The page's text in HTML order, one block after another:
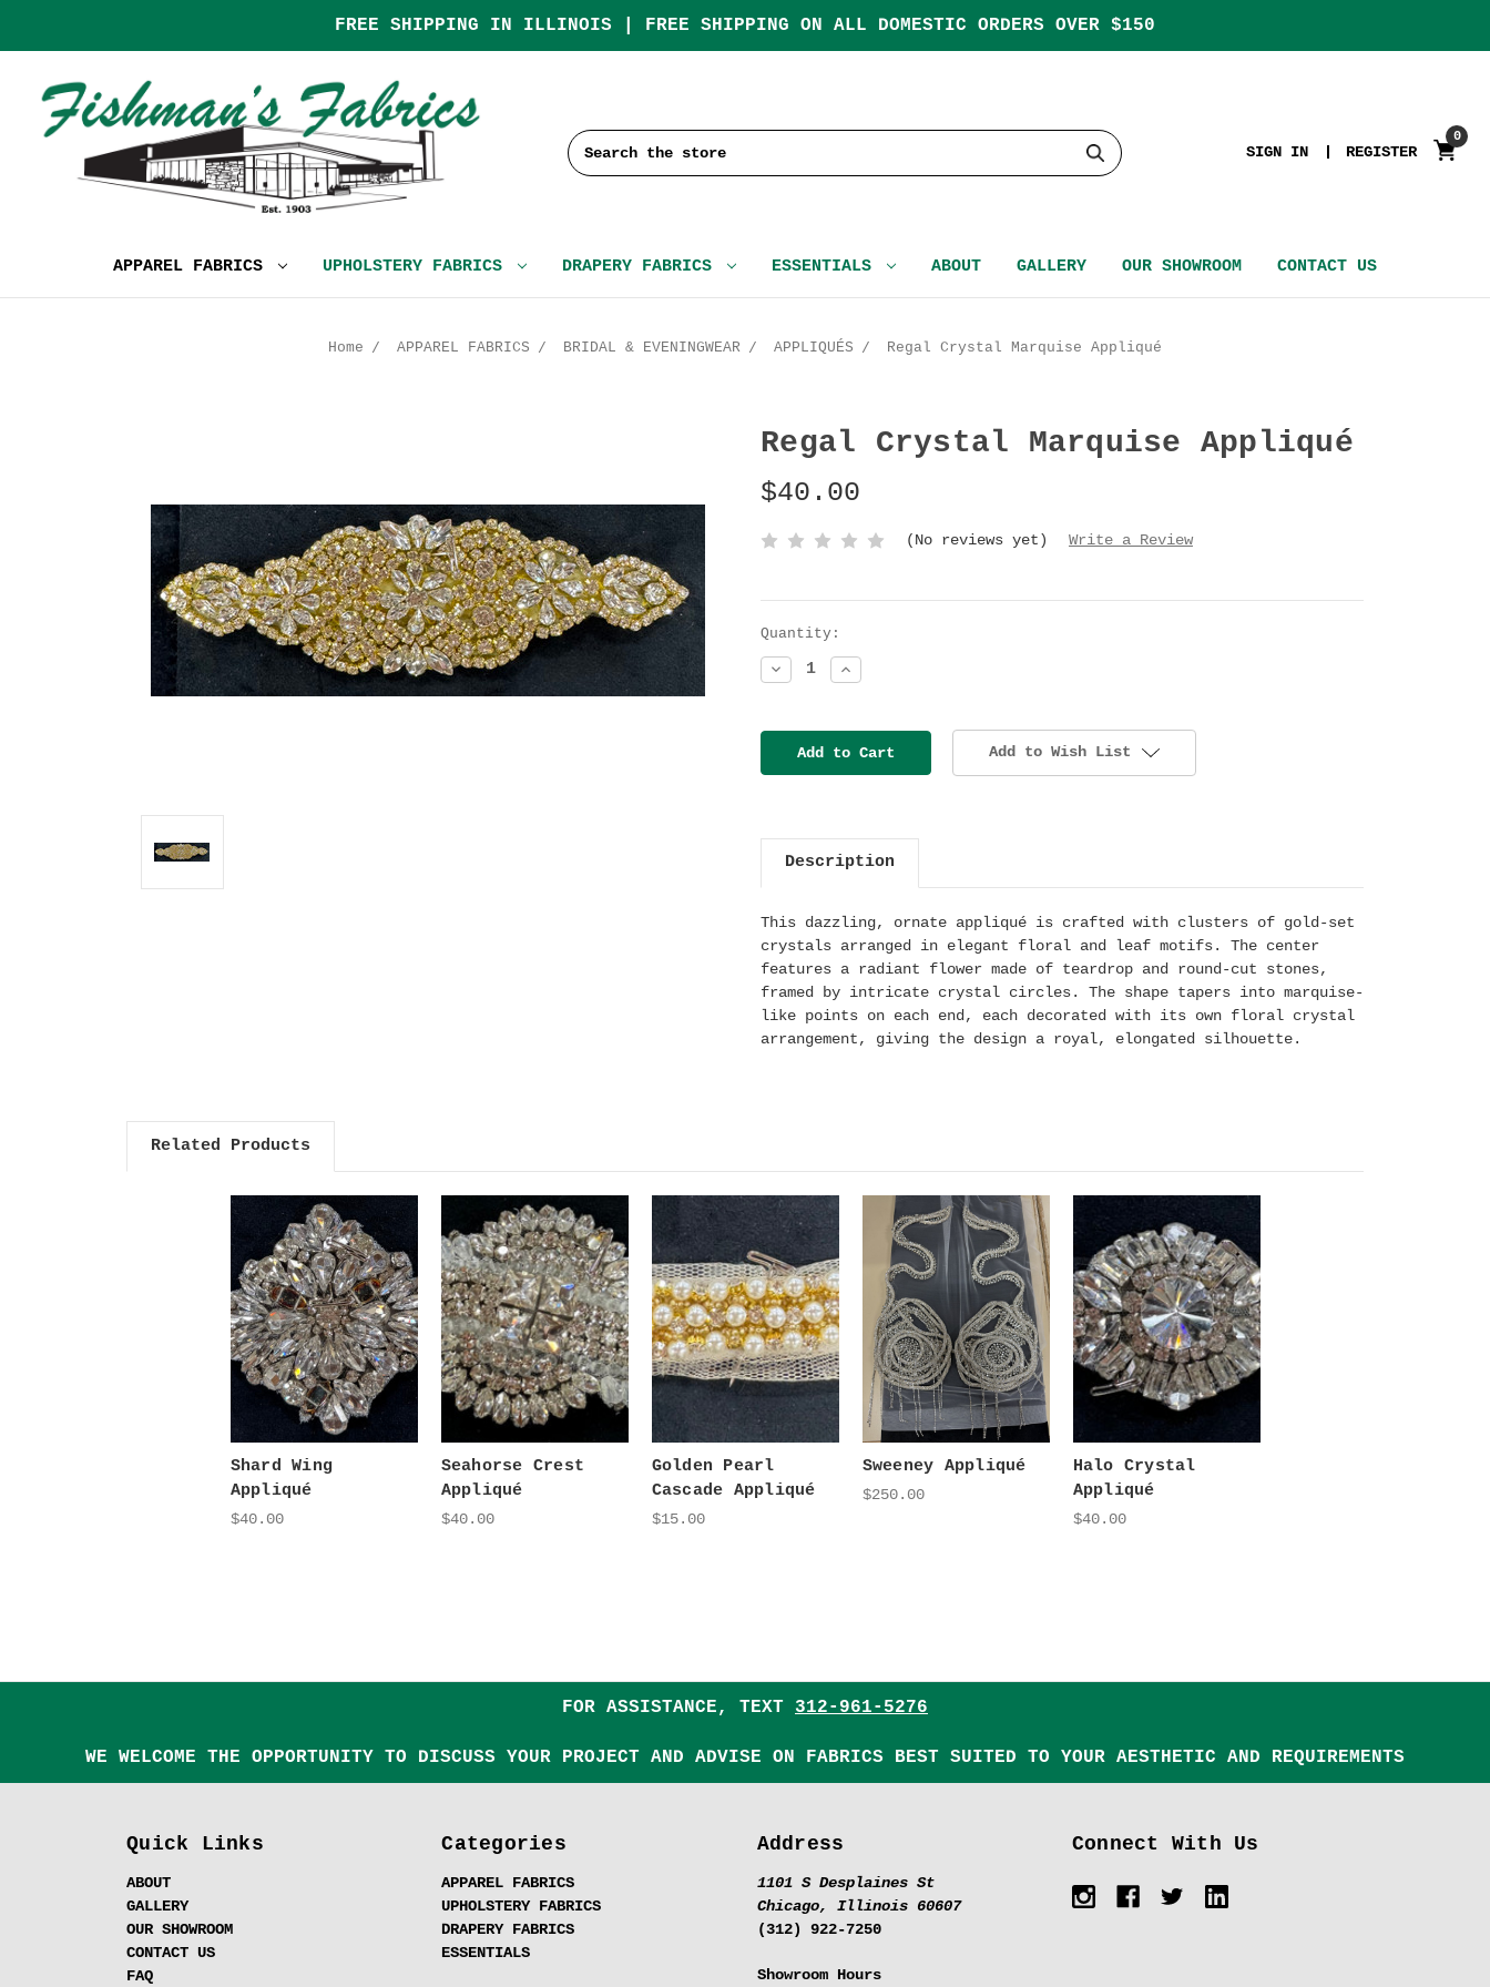
FREE SHIPPING IN ILLINOIS | FREE SHIPPING ON ALL DOMESTIC ORDERS OVER $150
Search
SIGN IN REGISTER
0
APPAREL FABRICS UPHOLSTERY FABRICS DRAPERY FABRICS ESSENTIALS ABOUT GALLERY OUR SHOWROOM CONTACT US
Home APPAREL FABRICS BRIDAL & EVENINGWEAR APPLIQUÉS Regal Crystal Marquise Appliqué
Regal Crystal Marquise Appliqué
$40.00
(No reviews yet) Write a Review
Current
Stock:
Quantity:
Decrease
Quantity:
Increase
Quantity:
Add to Wish List
Description
This dazzling, ornate appliqué is crafted with clusters of gold-set
crystals arranged in elegant floral and leaf motifs. The center
features a radiant flower made of teardrop and round-cut stones,
framed by intricate crystal circles. The shape tapers into marquise-
like points on each end, each decorated with its own floral crystal
arrangement, giving the design a royal, elongated silhouette.
Related Products
Shard Wing
Appliqué
$40.00
Seahorse Crest
Appliqué
$40.00
Golden Pearl
Cascade Appliqué
$15.00
Sweeney Appliqué
$250.00
Halo Crystal
Appliqué
$40.00
FOR ASSISTANCE, TEXT 312-961-5276
WE WELCOME THE OPPORTUNITY TO DISCUSS YOUR PROJECT AND ADVISE ON FABRICS BEST SUITED TO YOUR AESTHETIC AND REQUIREMENTS
Quick Links
ABOUT
GALLERY
OUR SHOWROOM
CONTACT US
FAQ
Categories
APPAREL FABRICS
UPHOLSTERY FABRICS
DRAPERY FABRICS
ESSENTIALS
Address
1101 S Desplaines St
Chicago, Illinois 60607
(312) 922-7250
Showroom Hours
Connect With Us